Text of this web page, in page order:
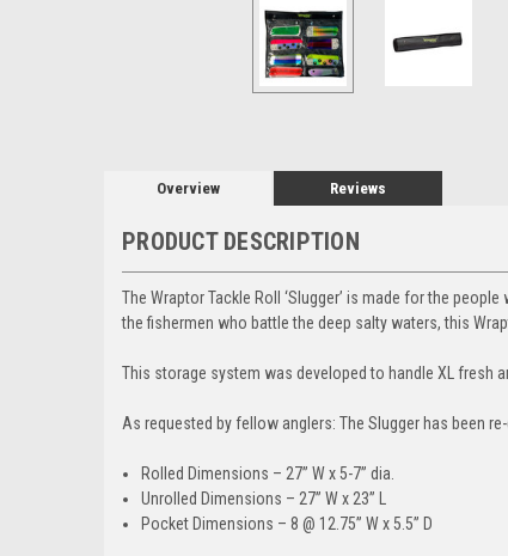
Overview Reviews
PRODUCT DESCRIPTION
The Wraptor Tackle Roll ‘Slugger’ is made for the
the fishermen who battle the deep salty waters, this
This storage system was developed to handle XL fresh
As requested by fellow anglers: The Slugger has been
Rolled Dimensions – 27” W x 5-7” dia.
Unrolled Dimensions – 27” W x 23” L
Pocket Dimensions – 8 @ 12.75” W x 5.5” D